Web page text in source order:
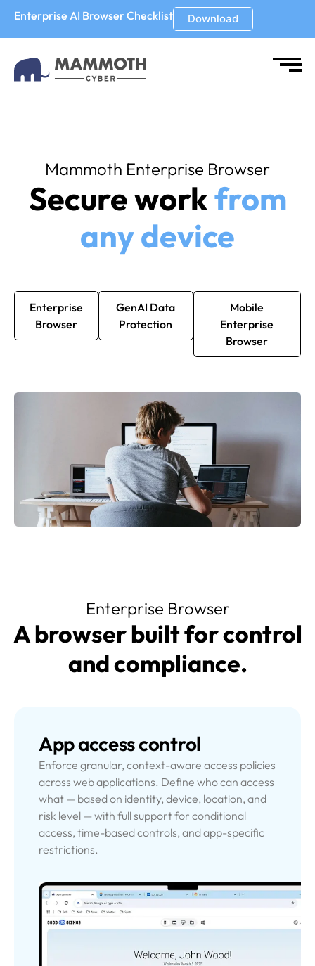
Enterprise AI Browser Checklist Download
Mammoth Enterprise Browser
Secure workfrom
any device
Enterprise
Browser
GenAI Data
Protection
Mobile
Enterprise
Browser
Enterprise Browser
A browser built for control
and compliance.
App access control
Enforce granular, context-aware access policies
across web applications. Define who can access
what — based on identity, device, location, and
risk level — with full support for conditional
access, time-based controls, and app-specific
restrictions.